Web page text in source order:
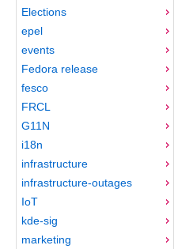
Elections
epel
events
Fedora release
fesco
FRCL
G11N
i18n
infrastructure
infrastructure-outages
IoT
kde-sig
marketing